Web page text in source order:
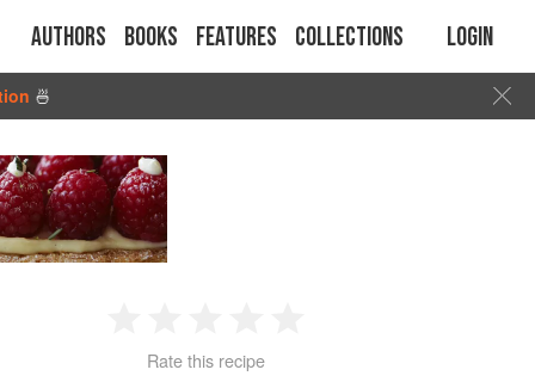
Authors Books Features Collections Login
🍜
2 3 4
Rate this recipe